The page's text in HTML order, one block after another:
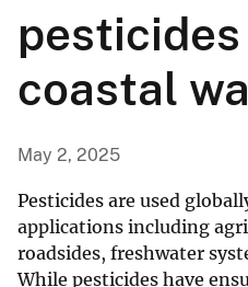
coastal
May 2, 2025
Pesticides are used
applications including
roadsides, freshwater
While pesticides have